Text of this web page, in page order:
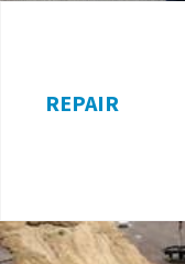
REPAIR